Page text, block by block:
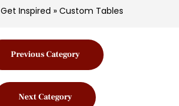
About Us
Vendor Market
Get Inspired » Custom Tables
Previous Category
Next Category